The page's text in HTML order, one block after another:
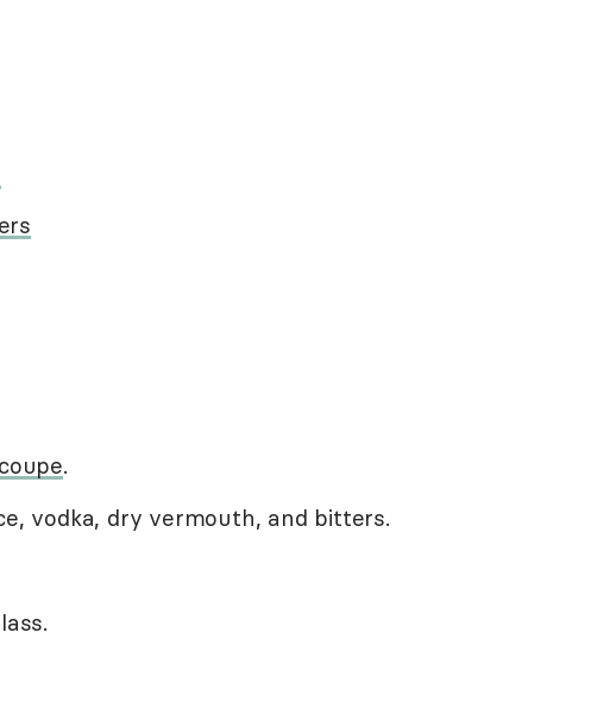
.
vodka, dry vermouth, and bitters.